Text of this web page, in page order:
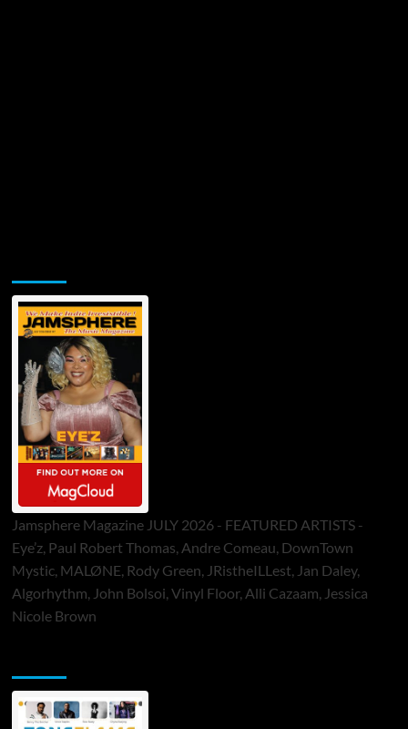
Jamsphere Magazine JULY 2026 - FEATURED ARTISTS -
Eye’z, Paul Robert Thomas, Andre Comeau, DownTown
Mystic, MALØNE, Rody Green, JRistheILLest, Jan Daley,
Algorhythm, John Bolsoi, Vinyl Floor, Alli Cazaam, Jessica
Nicole Brown